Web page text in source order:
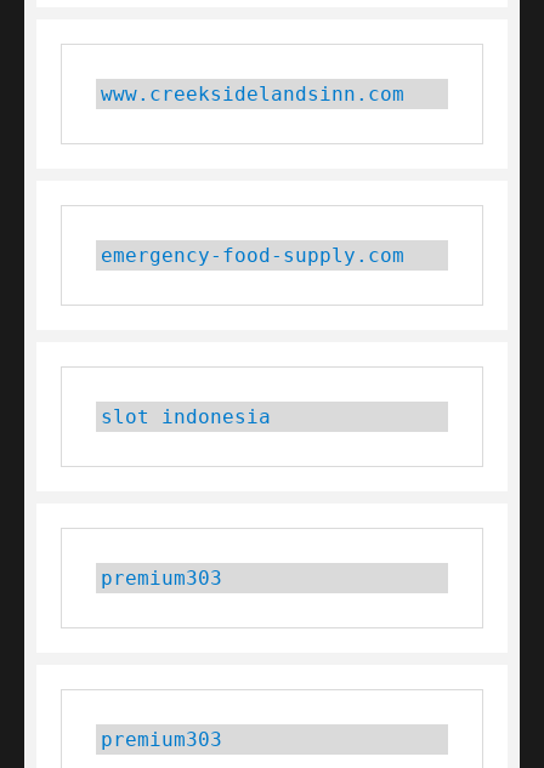
www.creeksidelandsinn.com
emergency-food-supply.com
slot indonesia
premium303
premium303